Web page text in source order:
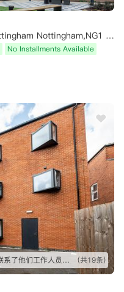
Nova Apartments, 67 Talbot St Nottingham Nottingham,NG1 5HD
No Installments Available
住进来之后之前热水有点问题，我联系了他们工作人员，很快给我处理好了！！没想到这么快，值得推荐！ 而且到学校也近 (共19条)